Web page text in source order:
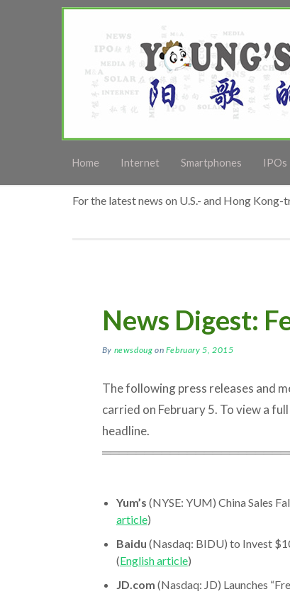
Home Internet Smartphones IPOs
For the latest news on U.S.- and Hong
News Digest:
By newsdoug on February 5, 2015
The following press releases and
carried on February 5. To view a
headline.
Yum’s (NYSE: YUM) China Sales
article)
Baidu (Nasdaq: BIDU) to Invest
(English article)
JD.com (Nasdaq: JD) Launches